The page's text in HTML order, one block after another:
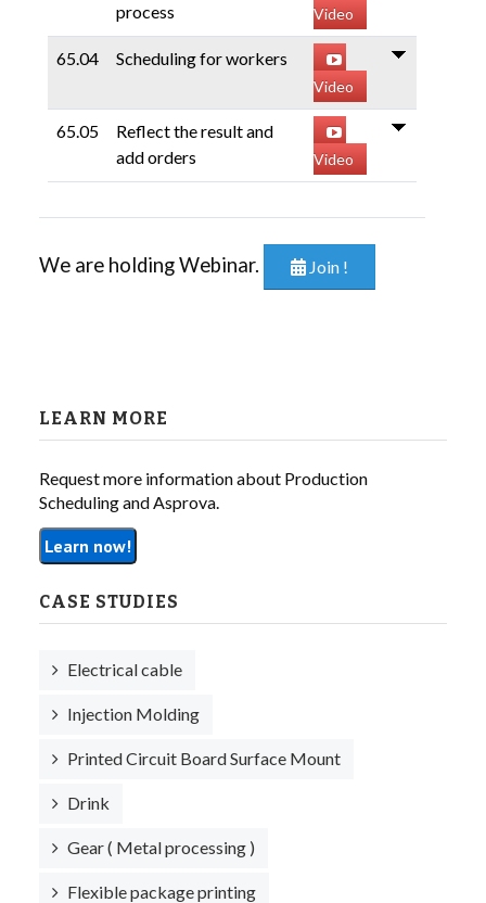
process
Video
65.04 Scheduling for workers
Video
65.05
Reflect the result and
add orders
Video
We are holding Webinar. Join !
LEARN MORE
Request more information about Production
Scheduling and Asprova.
Learn now!
CASE STUDIES
Electrical cable
Injection Molding
Printed Circuit Board Surface Mount
Drink
Gear ( Metal processing )
Flexible package printing